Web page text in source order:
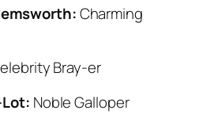
Charming
Bray-er
Lot: Noble Galloper